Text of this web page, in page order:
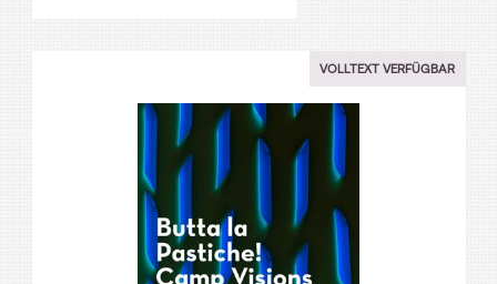
VOLLTEXT VERFÜGBAR